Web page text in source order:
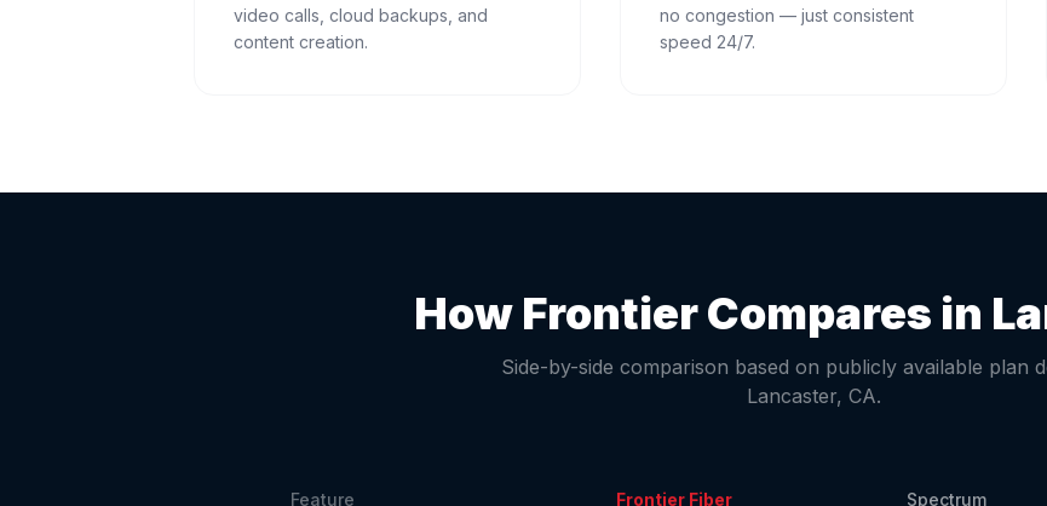
video calls, cloud backups, and
content creation.
no congestion — just consistent
speed 24/7.
How Frontier Compares in
Side-by-side comparison based on publicly available plan
Lancaster, CA.
Feature Frontier Fiber Spectrum